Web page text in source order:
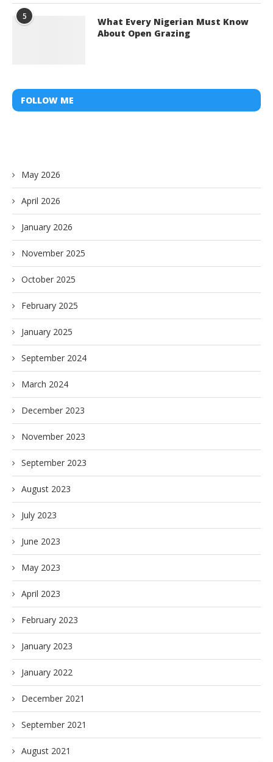
5
What Every Nigerian Must Know
About Open Grazing
FOLLOW ME
May 2026
April 2026
January 2026
November 2025
October 2025
February 2025
January 2025
September 2024
March 2024
December 2023
November 2023
September 2023
August 2023
July 2023
June 2023
May 2023
April 2023
February 2023
January 2023
January 2022
December 2021
September 2021
August 2021